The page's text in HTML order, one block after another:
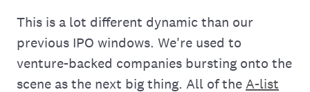
This is a lot different dynamic than our
previous IPO windows. We're used to
venture-backed companies bursting onto the
scene as the next big thing. All of theA-list